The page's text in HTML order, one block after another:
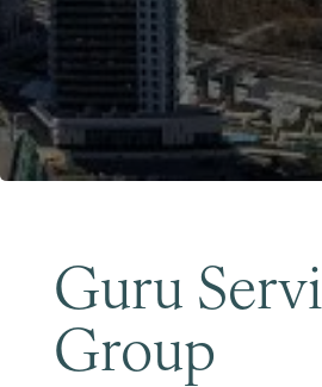
Guru
Group